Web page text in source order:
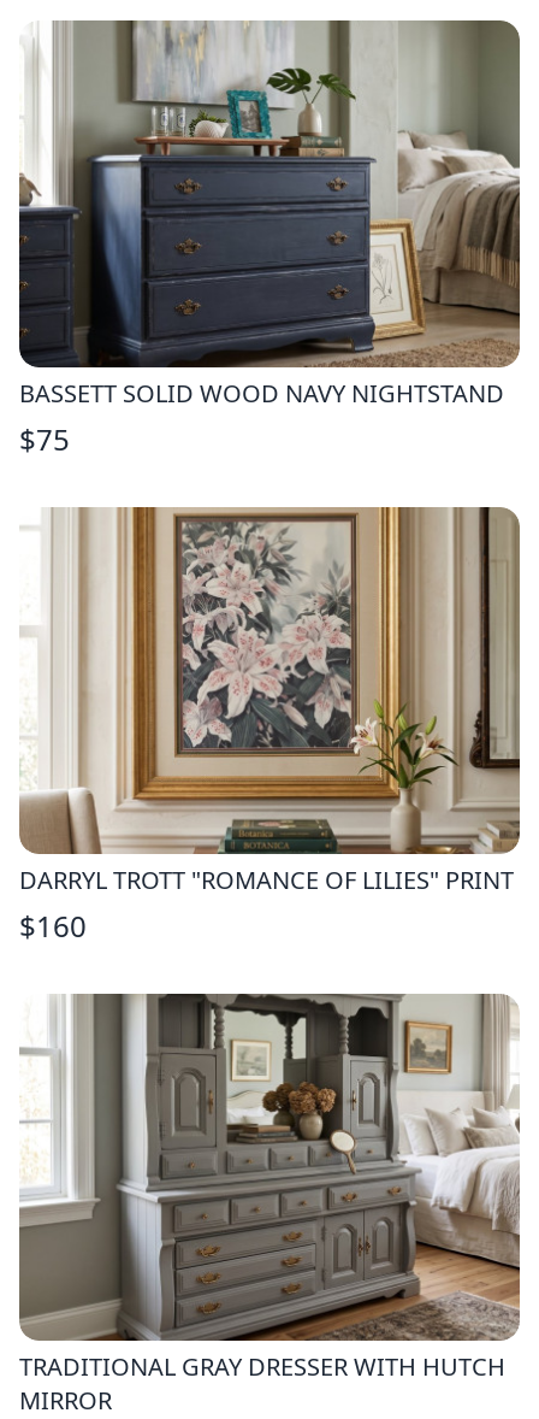
BASSETT SOLID WOOD NAVY NIGHTSTAND
$75
DARRYL TROTT "ROMANCE OF LILIES" PRINT
$160
TRADITIONAL GRAY DRESSER WITH HUTCH
MIRROR